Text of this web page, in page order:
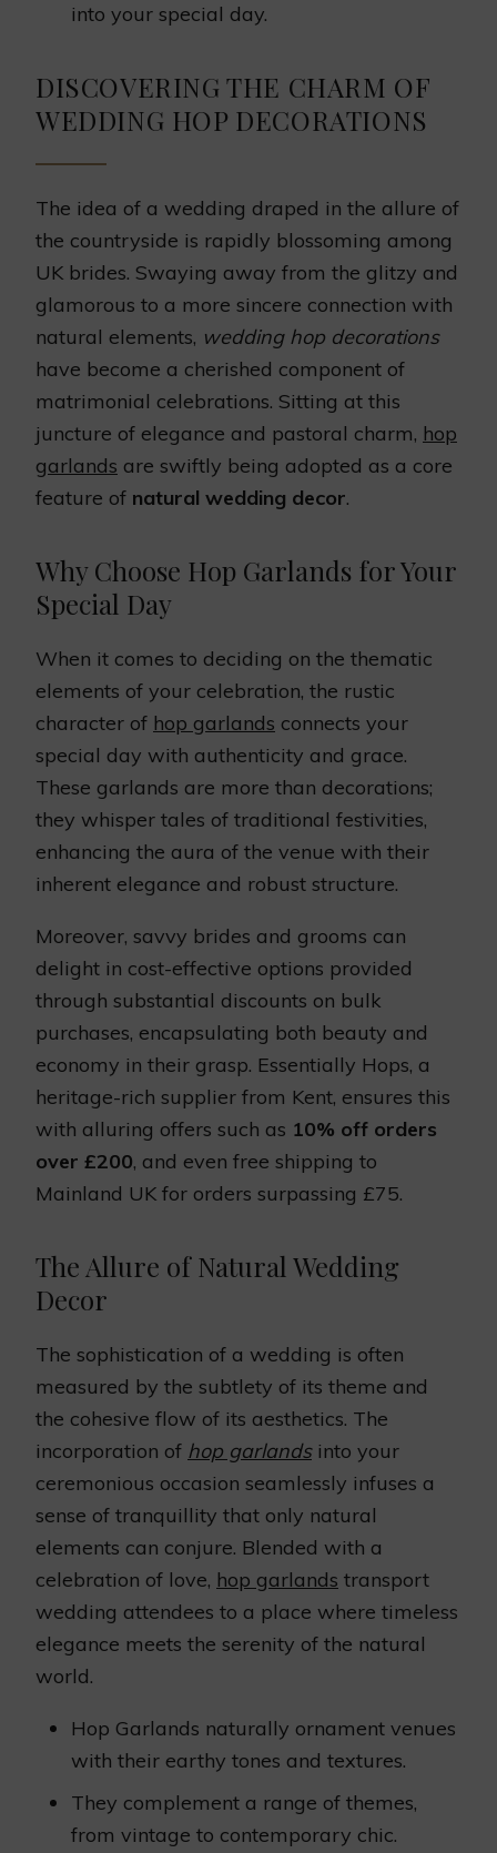
into your special day.
DISCOVERING THE CHARM OF
WEDDING HOP DECORATIONS
The idea of a wedding draped in the allure of
the countryside is rapidly blossoming among
UK brides. Swaying away from the glitzy and
glamorous to a more sincere connection with
natural elements, wedding hop decorations
have become a cherished component of
matrimonial celebrations. Sitting at this
juncture of elegance and pastoral charm, hop
garlands are swiftly being adopted as a core
feature of natural wedding decor.
Why Choose Hop Garlands for Your
Special Day
When it comes to deciding on the thematic
elements of your celebration, the rustic
character of hop garlands connects your
special day with authenticity and grace.
These garlands are more than decorations;
they whisper tales of traditional festivities,
enhancing the aura of the venue with their
inherent elegance and robust structure.
Moreover, savvy brides and grooms can
delight in cost-effective options provided
through substantial discounts on bulk
purchases, encapsulating both beauty and
economy in their grasp. Essentially Hops, a
heritage-rich supplier from Kent, ensures this
with alluring offers such as 10% off orders
over £200, and even free shipping to
Mainland UK for orders surpassing £75.
The Allure of Natural Wedding
Decor
The sophistication of a wedding is often
measured by the subtlety of its theme and
the cohesive flow of its aesthetics. The
incorporation of hop garlandsinto your
ceremonious occasion seamlessly infuses a
sense of tranquillity that only natural
elements can conjure. Blended with a
celebration of love, hop garlands transport
wedding attendees to a place where timeless
elegance meets the serenity of the natural
world.
Hop Garlands naturally ornament venues
with their earthy tones and textures.
They complement a range of themes,
from vintage to contemporary chic.